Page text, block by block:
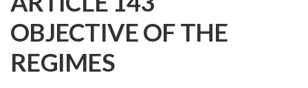
OBJECTIVE OF THE
REGIMES